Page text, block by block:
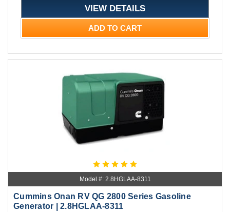
VIEW DETAILS
ADD TO CART
Model #: 2.8HGLAA-8311
Cummins Onan RV QG 2800 Series Gasoline
Generator | 2.8HGLAA-8311